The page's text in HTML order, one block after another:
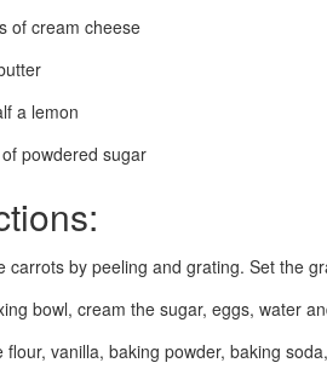
of cream cheese
a lemon
powdered sugar
carrots by peeling and grating. Set the
bowl, cream the sugar, eggs, water
flour, vanilla, baking powder, baking